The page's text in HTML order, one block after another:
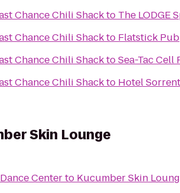
Chance Chili Shackto The LODGE
Chance Chili Shackto Flatstick Pub
Chance Chili ShacktoSea-Tac Cell
Chance Chili Shackto Hotel
Skin Lounge
Centerto Kucumber Skin